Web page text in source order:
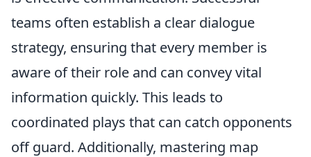
teams often establish a clear dialogue
strategy, ensuring that every member is
aware of their role and can convey vital
information quickly. This leads to
coordinated plays that can catch opponents
off guard. Additionally, mastering map